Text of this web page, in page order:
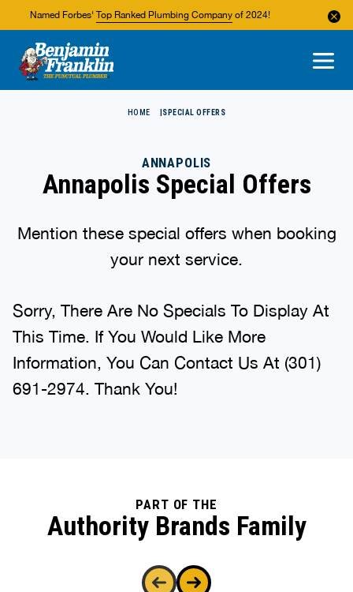
Named Forbes' Top Ranked Plumbing Company of 2024!
About Us
Areas We Service
HOME SPECIAL OFFERS
ANNAPOLIS
Annapolis Special Offers
Mention these special offers when booking
your next service.
Sorry, There Are No Specials To Display At
This Time. If You Would Like More
Information, You Can Contact Us At (301)
691-2974. Thank You!
PART OF THE
Authority Brands Family